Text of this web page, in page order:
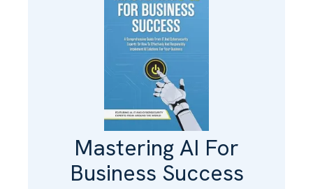
Mastering AI For
Business Success